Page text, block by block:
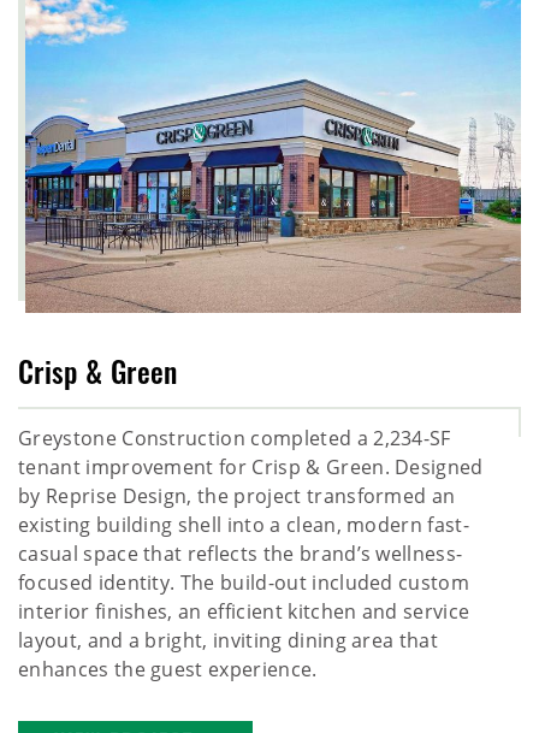
Crisp & Green
Greystone Construction completed a 2,234-SF
tenant improvement for Crisp & Green. Designed
by Reprise Design, the project transformed an
existing building shell into a clean, modern fast-
casual space that reflects the brand’s wellness-
focused identity. The build-out included custom
interior finishes, an efficient kitchen and service
layout, and a bright, inviting dining area that
enhances the guest experience.